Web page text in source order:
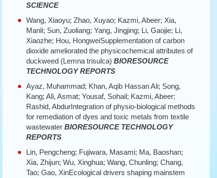
SCIENCE
Wang, Xiaoyu; Zhao, Xuyao; Kazmi, Abeer; Xia,
Manli; Sun, Zuoliang; Yang, Jingjing; Li, Gaojie; Li,
Xiaozhe; Hou, HongweiSupplementation of carbon
dioxide ameliorated the physicochemical attributes of
duckweed (Lemna trisulca) BIORESOURCE
TECHNOLOGY REPORTS
Ayaz, Muhammad; Khan, Aqib Hassan Ali; Song,
Kang; Ali, Asmat; Yousaf, Sohail; Kazmi, Abeer;
Rashid, AbdurIntegration of physio-biological methods
for remediation of dyes and toxic metals from textile
wastewater BIORESOURCE TECHNOLOGY
REPORTS
Lin, Pengcheng; Fujiwara, Masami; Ma, Baoshan;
Xia, Zhijun; Wu, Xinghua; Wang, Chunling; Chang,
Tao; Gao, XinEcological drivers shaping mainstem